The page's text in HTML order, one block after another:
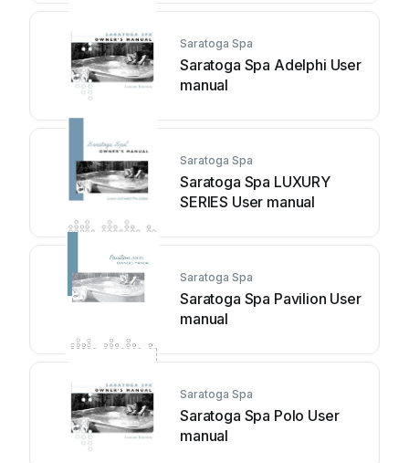
Saratoga Spa
Saratoga Spa Adelphi User
manual
Saratoga Spa
Saratoga Spa LUXURY
SERIES User manual
Saratoga Spa
Saratoga Spa Pavilion User
manual
Saratoga Spa
Saratoga Spa Polo User
manual